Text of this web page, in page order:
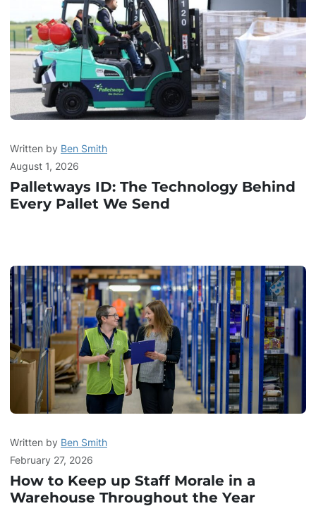
Written by Ben Smith
August 1, 2026
Palletways ID: The Technology Behind
Every Pallet We Send
Written by Ben Smith
February 27, 2026
How to Keep up Staff Morale in a
Warehouse Throughout the Year